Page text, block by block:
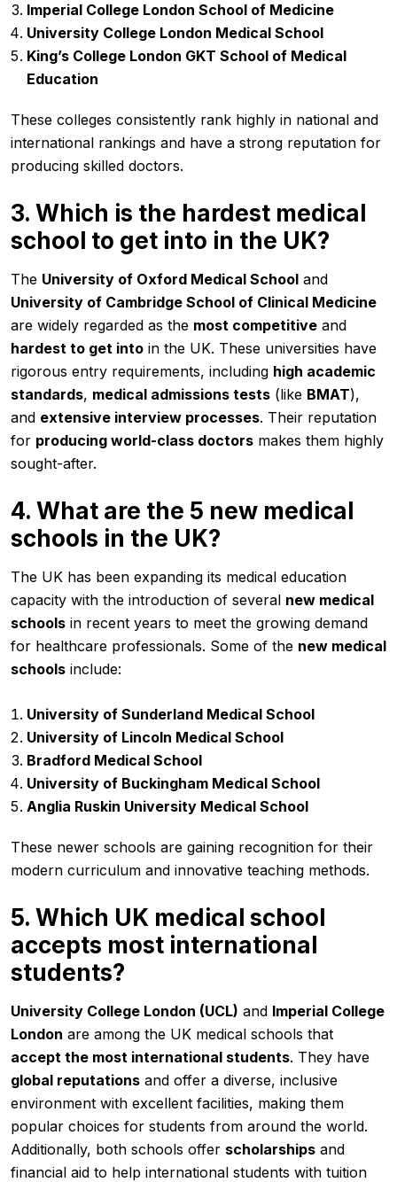
Imperial College London School of Medicine
University College London Medical School
King’s College London GKT School of Medical
Education
These colleges consistently rank highly in national and
international rankings and have a strong reputation for
producing skilled doctors.
3. Which is the hardest medical
school to get into in the UK?
The University of Oxford Medical School and
University of Cambridge School of Clinical Medicine
are widely regarded as the most competitive and
hardest to get into in the UK. These universities have
rigorous entry requirements, including high academic
standards, medical admissions tests (like BMAT),
and extensive interview processes. Their reputation
for producing world-class doctors makes them highly
sought-after.
4. What are the 5 new medical
schools in the UK?
The UK has been expanding its medical education
capacity with the introduction of several new medical
schools in recent years to meet the growing demand
for healthcare professionals. Some of the new medical
schools include:
University of Sunderland Medical School
University of Lincoln Medical School
Bradford Medical School
University of Buckingham Medical School
Anglia Ruskin University Medical School
These newer schools are gaining recognition for their
modern curriculum and innovative teaching methods.
5. Which UK medical school
accepts most international
students?
University College London (UCL) and Imperial College
London are among the UK medical schools that
accept the most international students. They have
global reputations and offer a diverse, inclusive
environment with excellent facilities, making them
popular choices for students from around the world.
Additionally, both schools offer scholarships and
financial aid to help international students with tuition